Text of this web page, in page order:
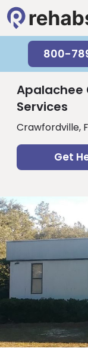
800-
Apalachee
Services
Crawfordville,
Get